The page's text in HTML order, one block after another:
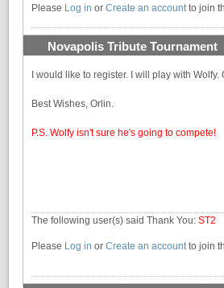
Please Log in or Create an accountto join
Novapolis Tribute Tournament
I would like to register. I will play with
Best Wishes, Orlin.
P.S. Wolfy isn't sure he's going to compete!
The following user(s) said Thank You: ST2
Please Log in or Create an accountto join